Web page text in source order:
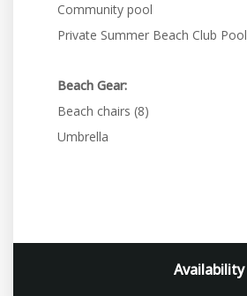
Community pool
Private Summer Beach Club Pool
Beach Gear:
Beach chairs (8)
Umbrella
Availability